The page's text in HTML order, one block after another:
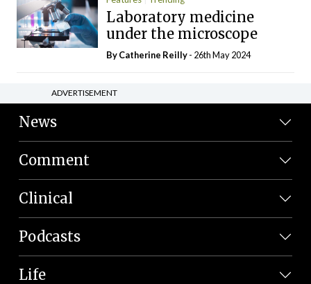
Laboratory medicine
under the microscope
ByCatherine Reilly- 26th May 2024
ADVERTISEMENT
News
Comment
Clinical
Podcasts
Life